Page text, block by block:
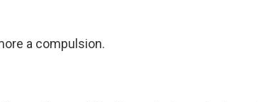
a compulsion.